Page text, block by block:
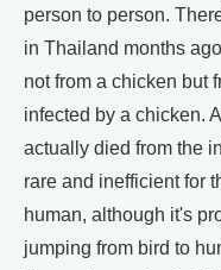
person to person.
in Thailand months
not from a chicken but
infected by a chicken.
actually died from the
rare and inefficient for
human, although it's
jumping from bird to